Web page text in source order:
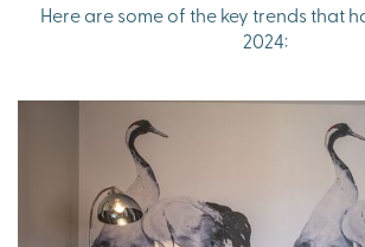
Here are some of the key trends that
2024: